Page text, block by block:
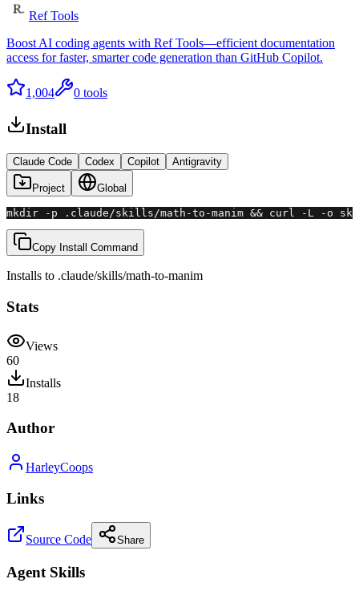
Ref Tools
Boost AI coding agents with Ref Tools—efficient documentation
access for faster, smarter code generation than GitHub Copilot.
1,004 0 tools
Install
Claude Code Codex Copilot Antigravity
Project Global
mkdir -p .claude/skills/math-to-manim && curl -L -o
Copy Install Command
Installs to .claude/skills/math-to-manim
Stats
Views
60
Installs
18
Author
HarleyCoops
Links
Source Code Share
Agent Skills